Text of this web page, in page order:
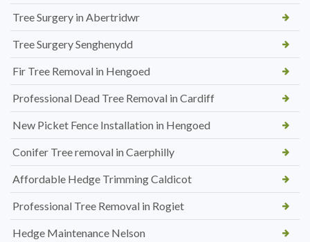
Tree Surgery in Abertridwr
Tree Surgery Senghenydd
Fir Tree Removal in Hengoed
Professional Dead Tree Removal in Cardiff
New Picket Fence Installation in Hengoed
Conifer Tree removal in Caerphilly
Affordable Hedge Trimming Caldicot
Professional Tree Removal in Rogiet
Hedge Maintenance Nelson